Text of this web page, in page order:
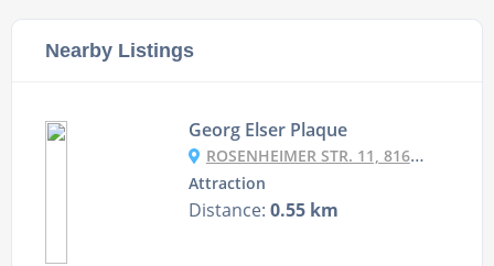
Nearby Listings
Georg Elser Plaque
ROSENHEIMER STR. 11, 81667 MÜNCHEN, GERMANY
Attraction
Distance: 0.55 km